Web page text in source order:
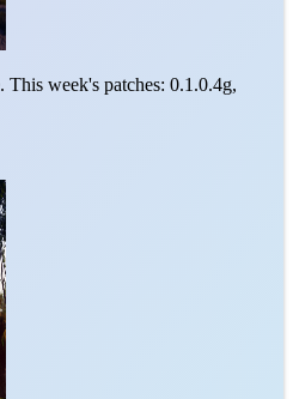
week's patches: 0.1.0.4g,